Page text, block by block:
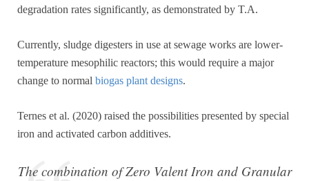
degradation rates significantly, as demonstrated by T.A.
Currently, sludge digesters in use at sewage works are lower-
temperature mesophilic reactors; this would require a major
change to normal biogas plant designs.
Ternes et al. (2020) raised the possibilities presented by special
iron and activated carbon additives.
The combination of Zero Valent Iron and Granular